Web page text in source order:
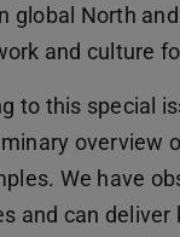
global North
and culture
to this special
overview
We have
and can